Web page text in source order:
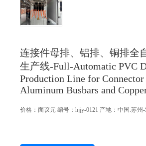
连接件母排、铝排、铜排全
生产线-Full-Automatic PVC
Production Line for Connector
Aluminum Busbars and
价格： 面议元 编号：hjjy-0121 产地：中国.苏州-